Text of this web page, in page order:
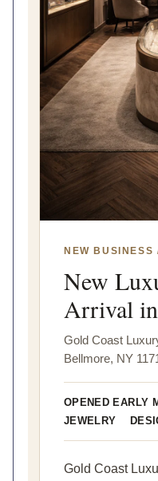
NEW BUSINESS
New
Arrival
Gold Coast
Bellmore, NY
OPENED EARLY
JEWELRY
Gold Coast